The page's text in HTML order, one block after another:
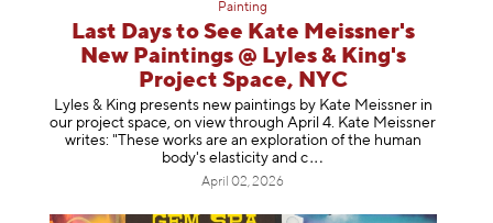
Painting
Last Days to See Kate Meissner's
New Paintings @ Lyles & King's
Project Space, NYC
Lyles & King presents new paintings by Kate Meissner in
our project space, on view through April 4. Kate Meissner
writes: "These works are an exploration of the human
body's elasticity and c
April 02, 2026